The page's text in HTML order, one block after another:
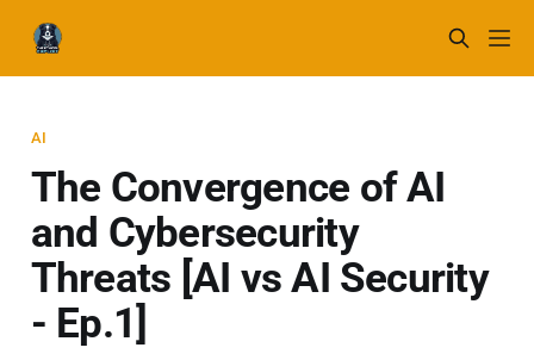
AI
The Convergence of AI
and Cybersecurity
Threats [AI vs AI Security
- Ep.1]